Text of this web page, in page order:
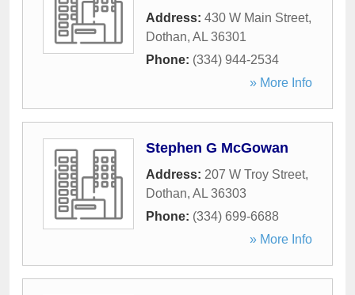
Address: 430 W Main Street,
Dothan, AL 36301
Phone: (334) 944-2534
» More Info
Stephen G McGowan
Address: 207 W Troy Street,
Dothan, AL 36303
Phone: (334) 699-6688
» More Info